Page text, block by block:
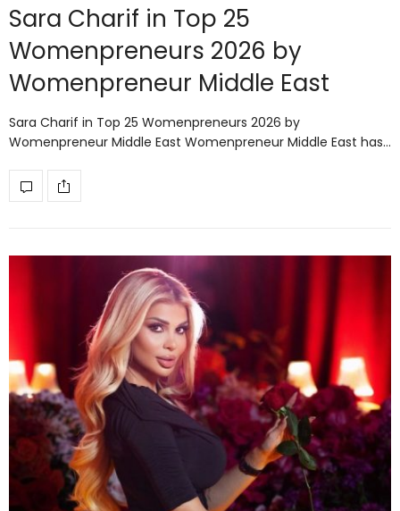
Sara Charif in Top 25
Womenpreneurs 2026 by
Womenpreneur Middle East
Sara Charif in Top 25 Womenpreneurs 2026 by
Womenpreneur Middle East Womenpreneur Middle East has…